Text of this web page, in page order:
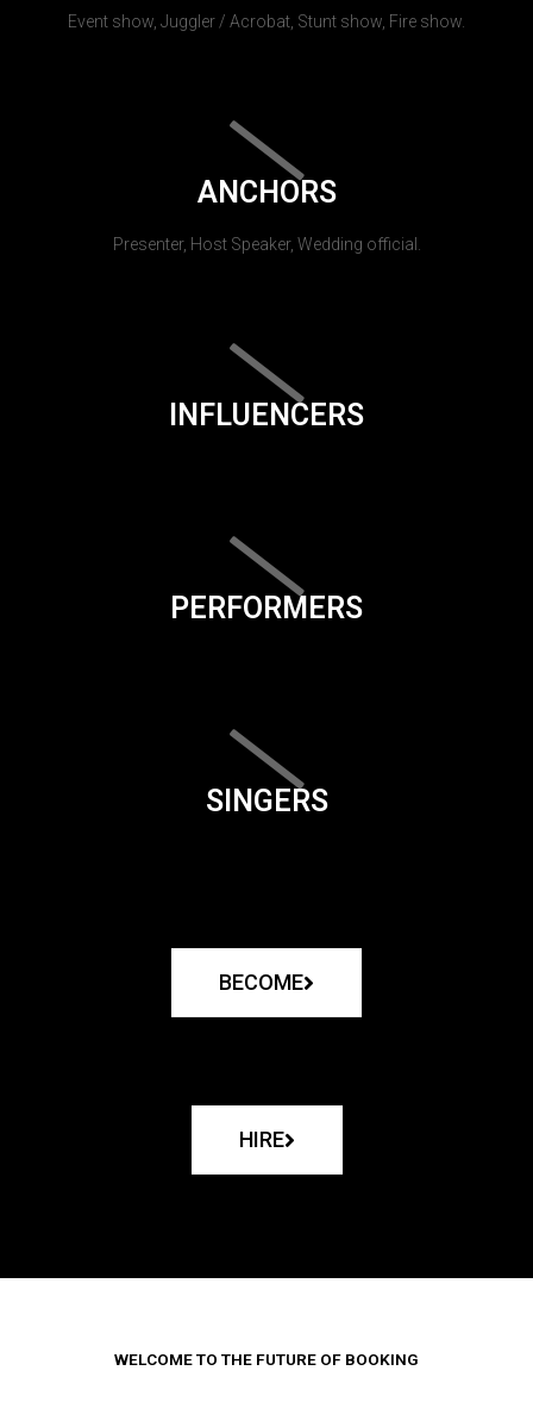
Event show, Juggler / Acrobat, Stunt show, Fire show.
ANCHORS
Presenter, Host Speaker, Wedding official.
INFLUENCERS
PERFORMERS
SINGERS
BECOME
HIRE
WELCOME TO THE FUTURE OF BOOKING